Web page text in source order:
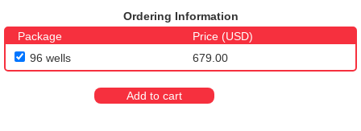
Ordering Information
Package
Price (USD)
96 wells
679.00
Add to cart